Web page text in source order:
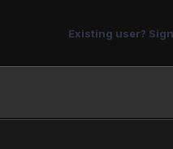
Existing user?